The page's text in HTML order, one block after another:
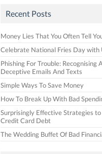
Recent Posts
Money Lies That You Often Tell
Celebrate National Fries Day with
Phishing For Trouble: Recognising
Deceptive Emails And Texts
Simple Ways To Save Money
How To Break Up With Bad
Surprisingly Effective Strategies
Credit Card Debt
The Wedding Buffet Of Bad